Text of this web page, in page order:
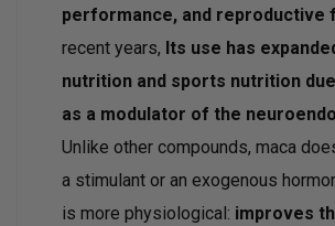
performance, and reproductive
recent years, Its use has
nutrition and sports nutrition
as a modulator of the
Unlike other compounds, maca
a stimulant or an exogenous
is more physiological: improves